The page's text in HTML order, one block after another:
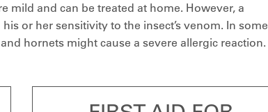
mild and can be treated at home. However, a
or her sensitivity to the insect’s venom. In some
hornets might cause a severe allergic reaction.